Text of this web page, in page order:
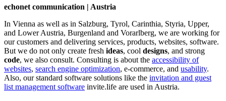
echonet communication | Austria
In Vienna as well as in Salzburg, Tyrol, Carinthia, Styria, Upper,
and Lower Austria, Burgenland and Vorarlberg, we are working for
our customers and delivering services, products, websites, software.
But we do not only create fresh ideas, cool designs, and strong
code, we also consult. Consulting is about the accessibility of
websites, search engine optimization, e-commerce, and usability.
Also, our standard software solutions like the invitation and guest
list management software invite.life are used in Austria.